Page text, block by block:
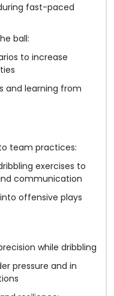
fast-paced
ball:
to increase
and learning from
team practices:
exercises to
communication
offensive plays
while dribbling
pressure and in